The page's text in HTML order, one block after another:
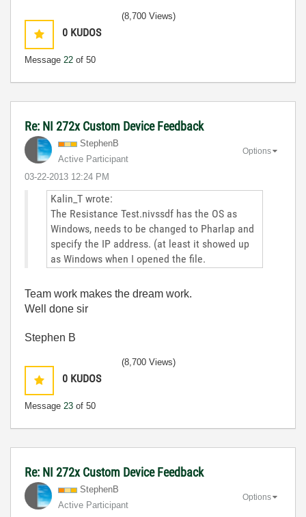
0 KUDOS
Message 22 of 50
(8,700 Views)
Re: NI 272x Custom Device Feedback
StephenB
Active Participant
‎03-22-2013 12:24 PM
Options
Kalin_T wrote:
The Resistance Test.nivssdf has the OS as
Windows, needs to be changed to Pharlap and
specify the IP address. (at least it showed up
as Windows when I opened the file.
Team work makes the dream work.
Well done sir
Stephen B
0 KUDOS
Message 23 of 50
(8,700 Views)
Re: NI 272x Custom Device Feedback
StephenB
Active Participant
Options